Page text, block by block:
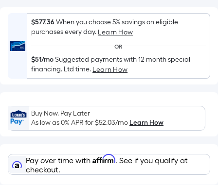
of
a
flat
Length
x
Width
Sq.
Ft.
Per
Foot
pricing
is
$577.36When you choose 5% savings on eligible
purchases every day. Learn How
OR
$51/moSuggested payments with 12 month special
financing. Ltd time. Learn How
Buy Now, Pay Later
As low as 0% APR for$52.03/moLearn How
Pay over time with Affirm. See if you qualify at
checkout.